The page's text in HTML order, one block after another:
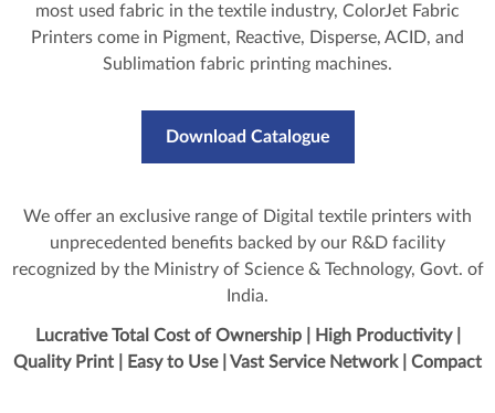
most used fabric in the textile industry, ColorJet Fabric
Printers come in Pigment, Reactive, Disperse, ACID, and
Sublimation fabric printing machines.
Download Catalogue
We offer an exclusive range of Digital textile printers with
unprecedented benefits backed by our R&D facility
recognized by the Ministry of Science & Technology, Govt. of
India.
Lucrative Total Cost of Ownership | High Productivity |
Quality Print | Easy to Use | Vast Service Network | Compact